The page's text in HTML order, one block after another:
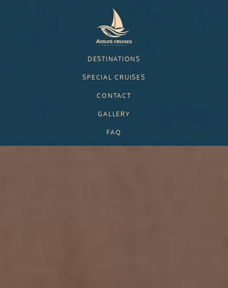
DESTINATIONS
SPECIAL CRUISES
CONTACT
GALLERY
FAQ